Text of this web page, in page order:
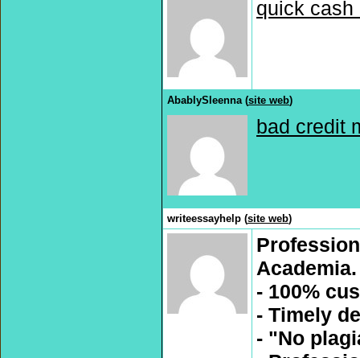
quick cash
AbablySleenna (site web)
bad credit
writeessayhelp (site web)
Academia.
- 100%
- Timely
- "No